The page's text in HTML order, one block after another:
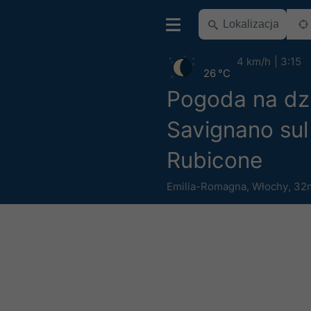
Pogoda na
Savignano sul
Rubicone
Emilia-Romagna, Włochy,
26 °C
4 km/h 3:15